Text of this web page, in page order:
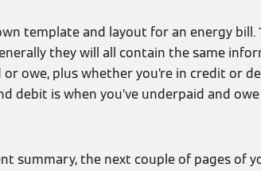
template and layout for an energy bill.
they will all contain the same
owe, plus whether you’re in credit or
debit is when you’ve underpaid and
summary, the next couple of pages of